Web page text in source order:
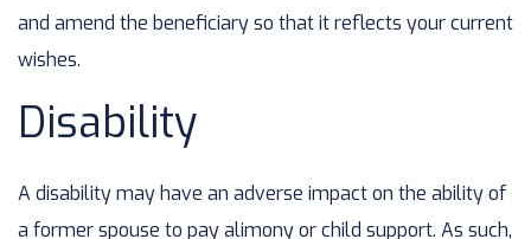
and amend the beneficiary so that it reflects your current
wishes.
Disability
A disability may have an adverse impact on the ability of
a former spouse to pay alimony or child support. As such,